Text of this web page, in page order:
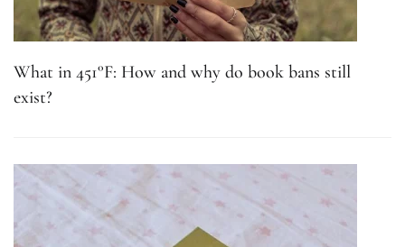
What in 451°F: How and why do book bans still
exist?